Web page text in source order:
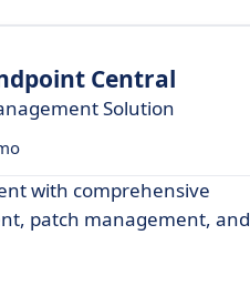
Central
Solution
with comprehensive
patch management, and